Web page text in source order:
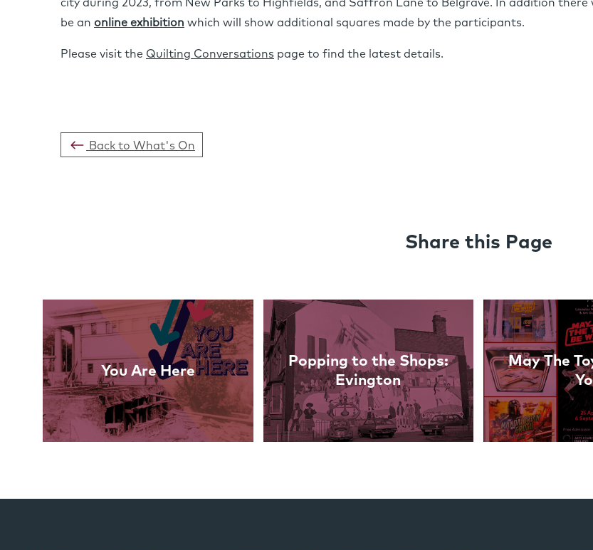
city during 2023, from New Parks to Highfields, and Saffron Lane to Belgrave. In addition there
be an online exhibition which will show additional squares made by the participants.
Please visit the Quilting Conversations page to find the latest details.
Back to What's On
Share this Page
Links
You Are Here
Popping to the Shops:
Evington
May The